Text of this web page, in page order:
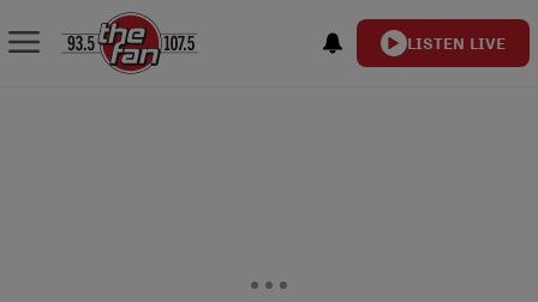
LISTEN LIVE